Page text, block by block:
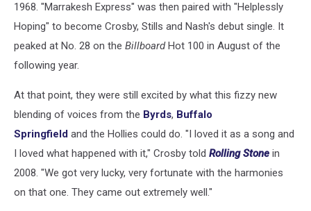
1968. "Marrakesh Express" was then paired with "Helplessly
Hoping" to become Crosby, Stills and Nash's debut single. It
peaked at No. 28 on the BillboardHot 100 in August of the
following year.
At that point, they were still excited by what this fizzy new
blending of voices from the Byrds, Buffalo
Springfield and the Hollies could do. "I loved it as a song and
I loved what happened with it," Crosby told Rolling Stone in
2008. "We got very lucky, very fortunate with the harmonies
on that one. They came out extremely well."